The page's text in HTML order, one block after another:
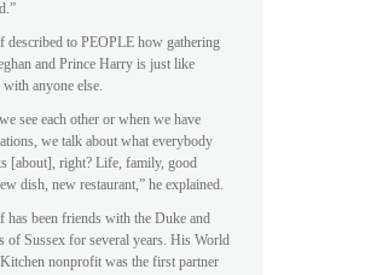
described to PEOPLE how gathering
and Prince Harry is just like
with anyone else.
see each other or when we have
we talk about what everybody
[about], right? Life, family, good
dish, new restaurant,” he explained.
has been friends with the Duke and
of Sussex for several years. His World
nonprofit was the first partner